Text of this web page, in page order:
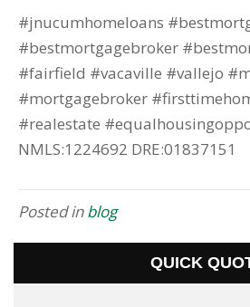
#jnucumhomeloans
#bestmortgagebroker
#fairfield #vacaville #vallejo
#mortgagebroker
#realestate
NMLS:1224692 DRE:01837151
Posted inblog
QUICK